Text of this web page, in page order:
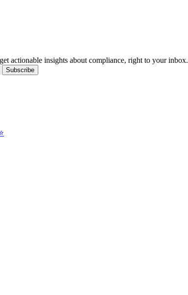
actionable insights about compliance, right to your inbox.
Subscribe